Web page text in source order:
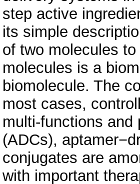
step active
its simple
of two molecules
molecules is a
biomolecule. The
most cases,
multi-functions and
(ADCs),
conjugates are
with important